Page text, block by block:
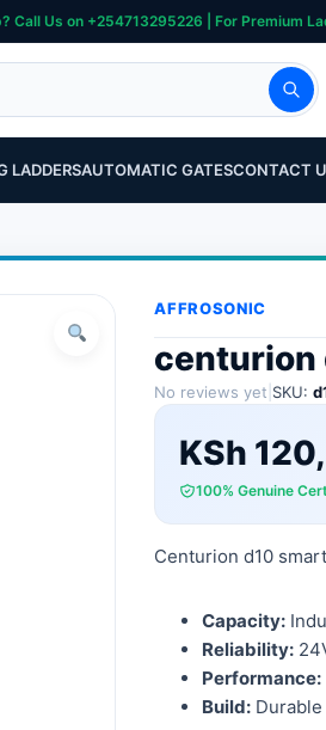
Call Us on +254713295226 | For Premium
LADDERSAUTOMATIC GATESCONTACT
AFFROSONIC
centurion
No reviews yet SKU:
KSh
100% Genuine
Centurion d10
Capacity:
Reliability:
Performance:
Build: